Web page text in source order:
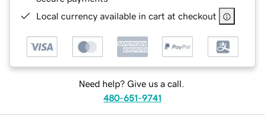
Local currency available in cart at checkout
Need help? Give us a call.
480-651-9741